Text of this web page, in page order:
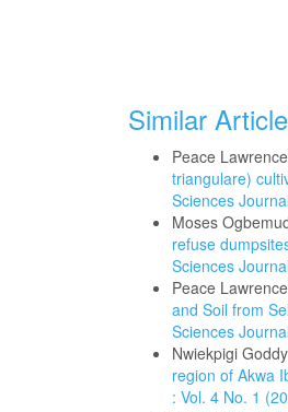
Similar
Peace
triangulare)
Sciences
Moses
refuse
Sciences
Peace
and Soil from
Sciences
Nwiekpigi
region of Akwa
: Vol. 4 No. 1